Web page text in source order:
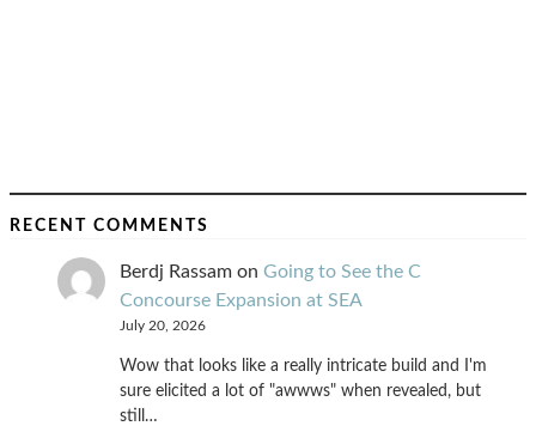
RECENT COMMENTS
Berdj Rassam on Going to See the C
Concourse Expansion at SEA
July 20, 2026
Wow that looks like a really intricate build and I'm
sure elicited a lot of "awwws" when revealed, but
still…